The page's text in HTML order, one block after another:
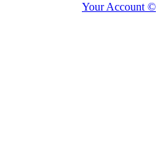
Your Account ©